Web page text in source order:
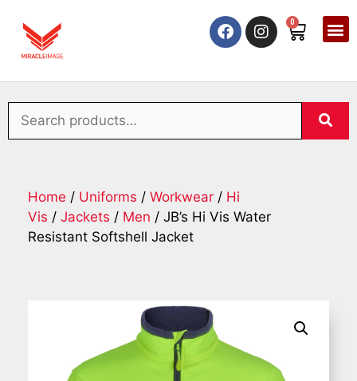
0
Home / Uniforms / Workwear / Hi
Vis / Jackets / Men / JB’s Hi Vis Water
Resistant Softshell Jacket